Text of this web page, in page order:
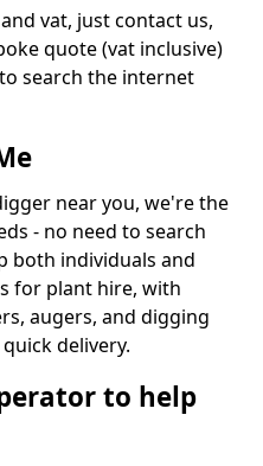
vat, just contact us,
quote (vat inclusive)
search the internet
near you, we're the
- no need to search
both individuals and
for plant hire, with
augers, and digging
delivery.
to help